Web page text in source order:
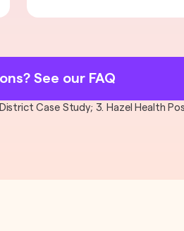
See our FAQ
Case Study; 3. Hazel Health